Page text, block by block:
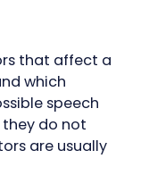
that affect a
which
speech
do not
are usually